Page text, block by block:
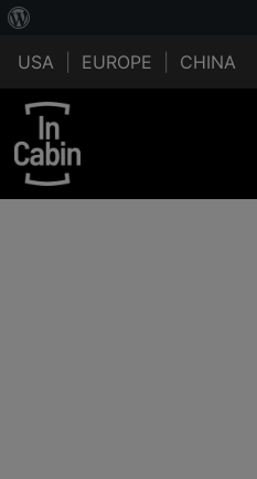
USA EUROPE CHINA